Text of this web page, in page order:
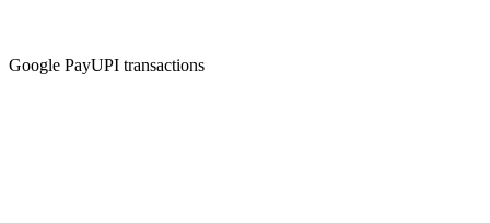
Google PayUPI transactions